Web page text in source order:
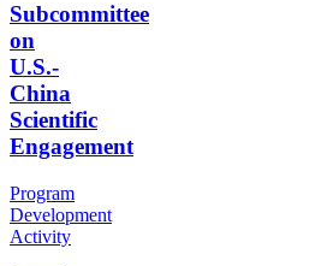
Subcommittee
on
U.S.-
China
Scientific
Engagement
Program
Development
Activity